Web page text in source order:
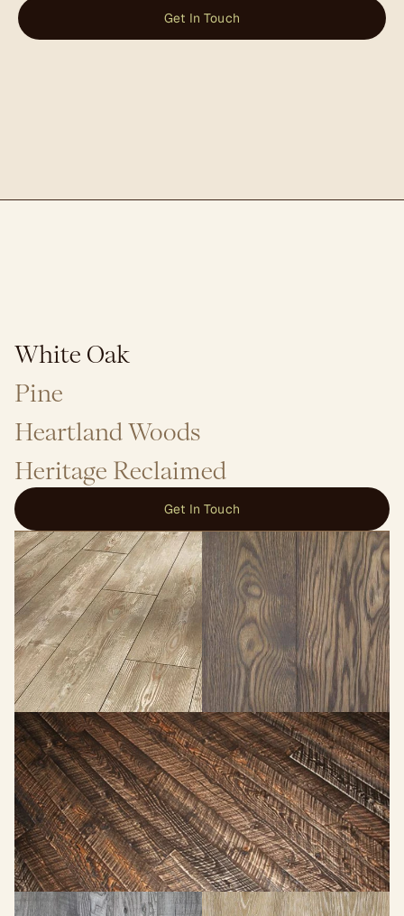
Get In Touch
White Oak
Pine
Heartland Woods
Heritage Reclaimed
Get In Touch